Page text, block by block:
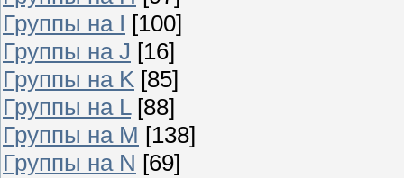
Группы на I [100]
Группы на J [16]
Группы на K [85]
Группы на L [88]
Группы на M [138]
Группы на N [69]